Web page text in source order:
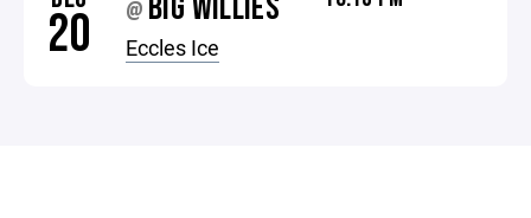
20 @
Eccles Ice